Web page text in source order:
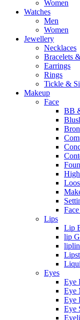
Women
Watches
Men
Women
Jewellery
Necklaces
Bracelets
Earrings
Rings
Tickle &
Makeup
Face
BB
Lips
Lip
lip
Eyes
Eye
Eye
Eye
Eye